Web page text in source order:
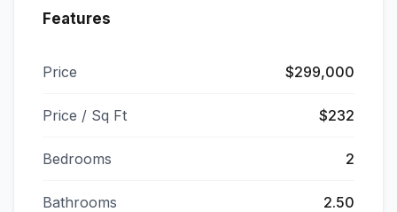
Features
Price $299,000
Price / Sq Ft $232
Bedrooms 2
Bathrooms 2.50